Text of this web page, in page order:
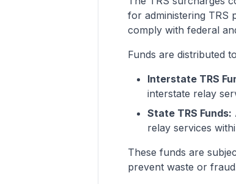
for administering TRS
comply with federal
Funds are distributed
Interstate TRS
interstate relay
State TRS Funds:
relay services
These funds are
prevent waste or